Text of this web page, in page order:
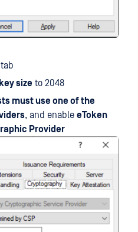
tab
size to 2048
must use one of the
, and enable eToken
Provider